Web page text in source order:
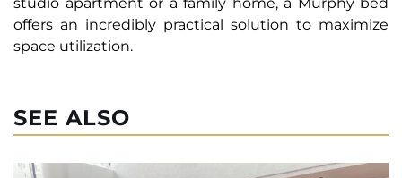
studio apartment or a family home, a Murphy bed
offers an incredibly practical solution to maximize
space utilization.
SEE ALSO